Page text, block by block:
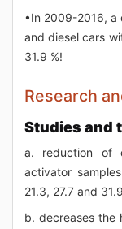
•In 2009-2016, a
and diesel cars
31.9 %!
Research
Studies and
a. reduction of
activator
21.3, 27.7 and
b. decreases the